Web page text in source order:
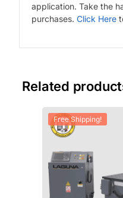
application. Take the
purchases. Click Here
Related
Free Shipping!